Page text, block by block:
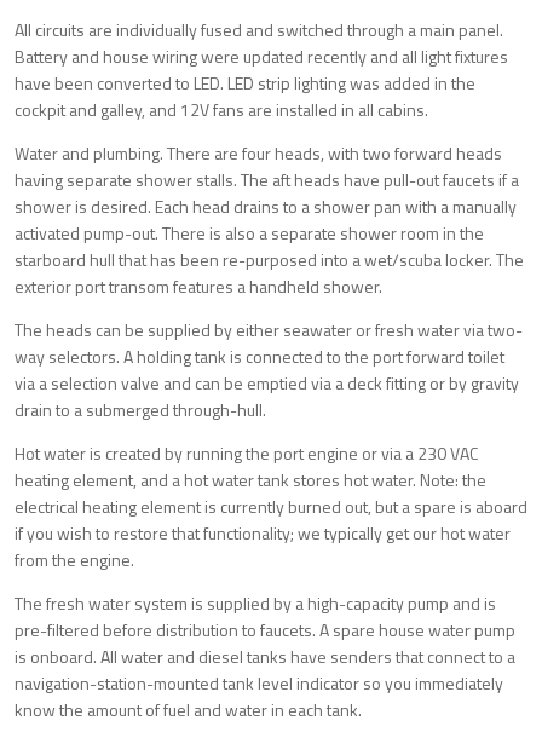
All circuits are individually fused and switched through a main panel.
Battery and house wiring were updated recently and all light fixtures
have been converted to LED. LED strip lighting was added in the
cockpit and galley, and 12V fans are installed in all cabins.
Water and plumbing. There are four heads, with two forward heads
having separate shower stalls. The aft heads have pull-out faucets if a
shower is desired. Each head drains to a shower pan with a manually
activated pump-out. There is also a separate shower room in the
starboard hull that has been re-purposed into a wet/scuba locker. The
exterior port transom features a handheld shower.
The heads can be supplied by either seawater or fresh water via two-
way selectors. A holding tank is connected to the port forward toilet
via a selection valve and can be emptied via a deck fitting or by gravity
drain to a submerged through-hull.
Hot water is created by running the port engine or via a 230 VAC
heating element, and a hot water tank stores hot water. Note: the
electrical heating element is currently burned out, but a spare is aboard
if you wish to restore that functionality; we typically get our hot water
from the engine.
The fresh water system is supplied by a high-capacity pump and is
pre-filtered before distribution to faucets. A spare house water pump
is onboard. All water and diesel tanks have senders that connect to a
navigation-station-mounted tank level indicator so you immediately
know the amount of fuel and water in each tank.